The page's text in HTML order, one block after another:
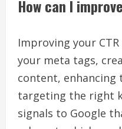
How can I
Improving your
your meta tags,
content, enhancing
targeting the right
signals to Google